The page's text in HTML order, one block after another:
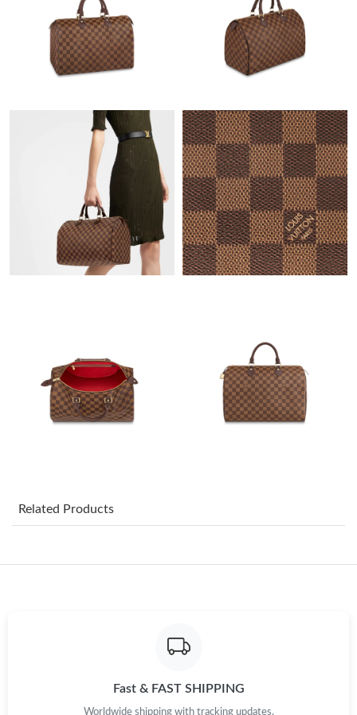
Just Sold: Grace from Berlin on Jun 10, 2026 at 11:57 AM.
Just Sold: Chris from Mexico City on Jul 06, 2026 at 8:32 AM.
Just Sold: Megan from San Diego on May 19, 2026 at 2:32 PM.
Just Sold: George from Tokyo on May 23, 2026 at 8:34 AM.
Just Sold: Alice from Toronto on Jul 17, 2026 at 1:48 PM.
Just Sold: Adam from Tokyo on Jul 10, 2026 at 9:32 AM.
Just Sold: Nate from New York on May 31, 2026 at 3:23 PM.
Just Sold: Megan from Sydney on May 14, 2026 at 4:26 PM.
Just Sold: Charlie from Columbus on Jul 01, 2026 at 2:56 PM.
Just Sold: Yara from Singapore on Jul 04, 2026 at 8:15 PM.
Just Sold: Rachel from Columbus on Jun 17, 2026 at 9:24 PM.
Related Products
Fast & FAST SHIPPING
Worldwide shipping with tracking updates.